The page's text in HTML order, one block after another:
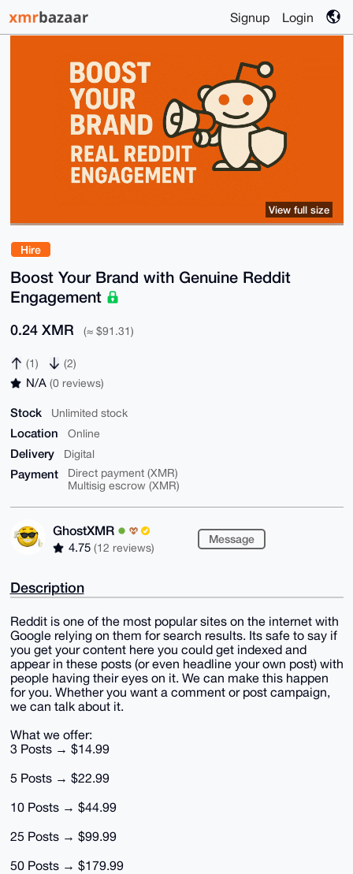
Signup Login
Hire
Boost Your Brand with Genuine Reddit
Engagement
0.24 XMR (≈ $91.31)
(1) (2)
N/A (0 reviews)
Stock Unlimited stock
Location Online
Delivery Digital
Payment
Direct payment (XMR)
Multisig escrow (XMR)
GhostXMR
4.75 (12 reviews)
Message
View full size
Description
Reddit is one of the most popular sites on the internet with
Google relying on them for search results. Its safe to say if
you get your content here you could get indexed and
appear in these posts (or even headline your own post) with
people having their eyes on it. We can make this happen
for you. Whether you want a comment or post campaign,
we can talk about it.
What we offer:
3 Posts → $14.99
5 Posts → $22.99
10 Posts → $44.99
25 Posts → $99.99
50 Posts → $179.99